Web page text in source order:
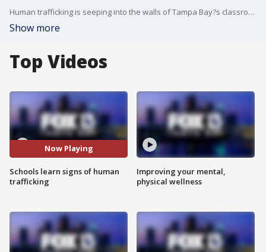
Human trafficking is seeping into the walls of Tampa Bay?s classrooms, so victim advocates are training school staff to watch for the signs to save a life.On Monday, Redefining Refuge, a nonprofit organization that helps trafficking victims, will train Hillsborough County schools? middle and high school counselors and teachers on how to spot victims within their own walls.
Show more
Top Videos
Now Playing
Schools learn signs of human
trafficking
Improving your mental,
physical wellness